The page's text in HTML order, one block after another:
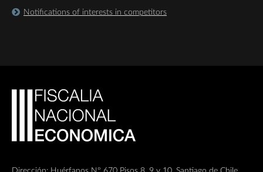
Notifications of interests in competitors